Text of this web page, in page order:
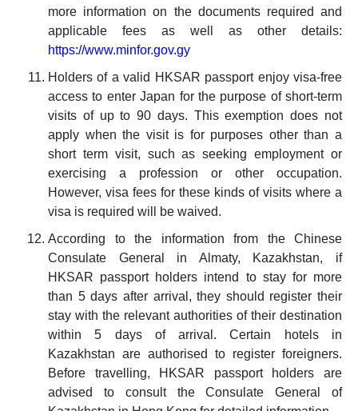
more information on the documents required and
applicable fees as well as other details:
https://www.minfor.gov.gy
Holders of a valid HKSAR passport enjoy visa-free
access to enter Japan for the purpose of short-term
visits of up to 90 days. This exemption does not
apply when the visit is for purposes other than a
short term visit, such as seeking employment or
exercising a profession or other occupation.
However, visa fees for these kinds of visits where a
visa is required will be waived.
According to the information from the Chinese
Consulate General in Almaty, Kazakhstan, if
HKSAR passport holders intend to stay for more
than 5 days after arrival, they should register their
stay with the relevant authorities of their destination
within 5 days of arrival. Certain hotels in
Kazakhstan are authorised to register foreigners.
Before travelling, HKSAR passport holders are
advised to consult the Consulate General of